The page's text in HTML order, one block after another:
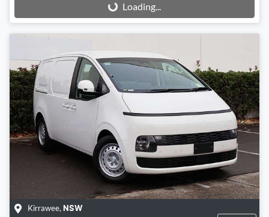
Loading...Loading...
Kirrawee, NSW